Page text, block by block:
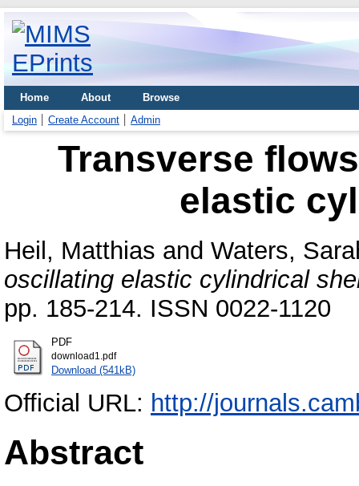
Home About
Browse
Login
Create Account Admin
Transverse
elastic
Heil, Matthias and Waters,
oscillating elastic cylindrical
pp. 185-214. ISSN 0022-1120
PDF
download1.pdf
Download (541kB)
Official URL: http://
Abstract